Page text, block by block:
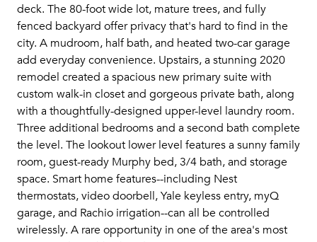
deck. The 80-foot wide lot, mature trees, and fully
fenced backyard offer privacy that's hard to find in the
city. A mudroom, half bath, and heated two-car garage
add everyday convenience. Upstairs, a stunning 2020
remodel created a spacious new primary suite with
custom walk-in closet and gorgeous private bath, along
with a thoughtfully-designed upper-level laundry room.
Three additional bedrooms and a second bath complete
the level. The lookout lower level features a sunny family
room, guest-ready Murphy bed, 3/4 bath, and storage
space. Smart home features--including Nest
thermostats, video doorbell, Yale keyless entry, myQ
garage, and Rachio irrigation--can all be controlled
wirelessly. A rare opportunity in one of the area's most